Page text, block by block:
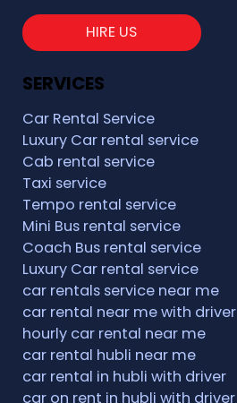
HIRE US
SERVICES
Car Rental Service
Luxury Car rental service
Cab rental service
Taxi service
Tempo rental service
Mini Bus rental service
Coach Bus rental service
Luxury Car rental service
car rentals service near me
car rental near me with driver
hourly car rental near me
car rental hubli near me
car rental in hubli with driver
car on rent in hubli with driver